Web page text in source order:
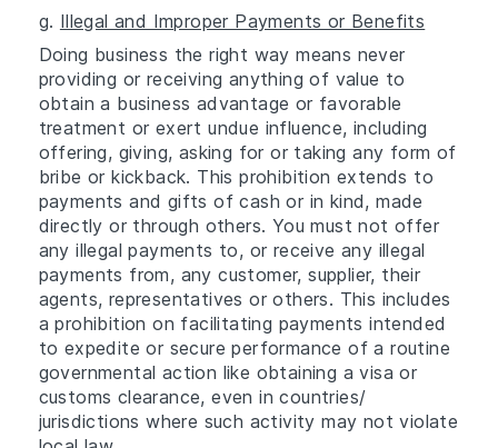
g. Illegal and Improper Payments or Benefits
Doing business the right way means never
providing or receiving anything of value to
obtain a business advantage or favorable
treatment or exert undue influence, including
offering, giving, asking for or taking any form of
bribe or kickback. This prohibition extends to
payments and gifts of cash or in kind, made
directly or through others. You must not offer
any illegal payments to, or receive any illegal
payments from, any customer, supplier, their
agents, representatives or others. This includes
a prohibition on facilitating payments intended
to expedite or secure performance of a routine
governmental action like obtaining a visa or
customs clearance, even in countries/
jurisdictions where such activity may not violate